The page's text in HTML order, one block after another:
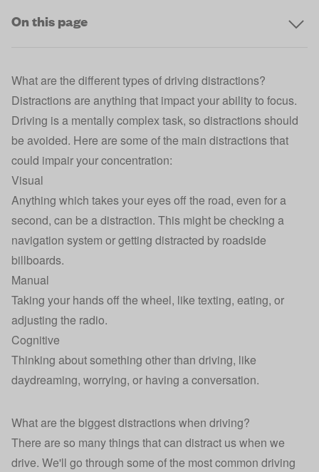
On this page
What are the different types of driving distractions?
Distractions are anything that impact your ability to focus.
Driving is a mentally complex task, so distractions should
be avoided. Here are some of the main distractions that
could impair your concentration:
Visual
Anything which takes your eyes off the road, even for a
second, can be a distraction. This might be checking a
navigation system or getting distracted by roadside
billboards.
Manual
Taking your hands off the wheel, like texting, eating, or
adjusting the radio.
Cognitive
Thinking about something other than driving, like
daydreaming, worrying, or having a conversation.
What are the biggest distractions when driving?
There are so many things that can distract us when we
drive. We'll go through some of the most common driving